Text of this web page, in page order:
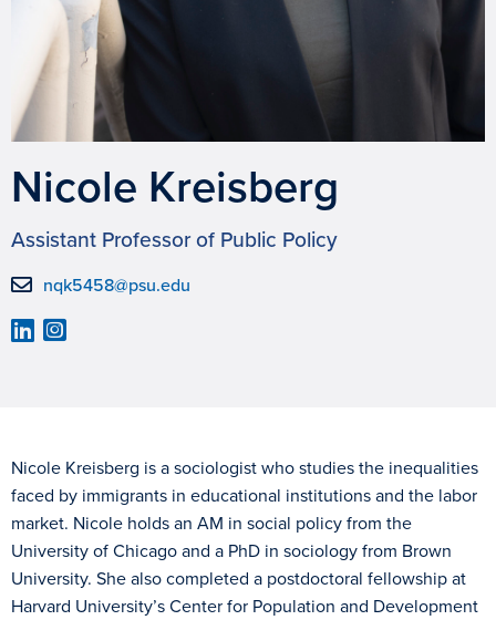
Nicole Kreisberg
Assistant Professor of Public Policy
nqk5458@psu.edu
Nicole Kreisberg is a sociologist who studies the inequalities
faced by immigrants in educational institutions and the labor
market. Nicole holds an AM in social policy from the
University of Chicago and a PhD in sociology from Brown
University. She also completed a postdoctoral fellowship at
Harvard University’s Center for Population and Development